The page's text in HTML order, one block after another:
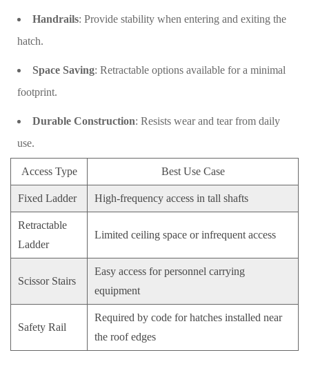
Handrails: Provide stability when entering and exiting the
hatch.
Space Saving: Retractable options available for a minimal
footprint.
Durable Construction: Resists wear and tear from daily
use.
Access Type Best Use Case
Fixed Ladder High-frequency access in tall shafts
Retractable
Ladder
Limited ceiling space or infrequent access
Scissor Stairs
Easy access for personnel carrying
equipment
Safety Rail
Required by code for hatches installed near
the roof edges